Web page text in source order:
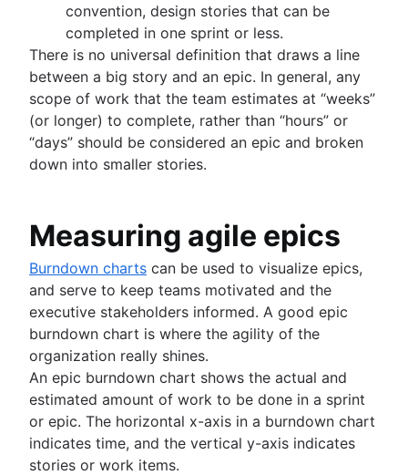
convention, design stories that can be
completed in one sprint or less.
There is no universal definition that draws a line
between a big story and an epic. In general, any
scope of work that the team estimates at “weeks”
(or longer) to complete, rather than “hours” or
“days” should be considered an epic and broken
down into smaller stories.
Measuring agile epics
Burndown charts can be used to visualize epics,
and serve to keep teams motivated and the
executive stakeholders informed. A good epic
burndown chart is where the agility of the
organization really shines.
An epic burndown chart shows the actual and
estimated amount of work to be done in a sprint
or epic. The horizontal x-axis in a burndown chart
indicates time, and the vertical y-axis indicates
stories or work items.